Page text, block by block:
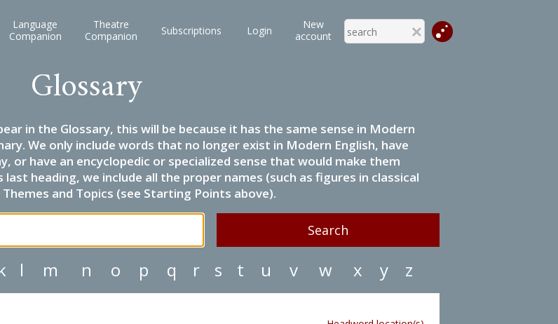
Language
Companion
Theatre
Companion
Subscriptions Login
New
account
Glossary
in the Glossary, this will be because it has the same sense in Modern
We only include words that no longer exist in Modern English, have
or have an encyclopedic or specialized sense that would make them
heading, we include all the proper names (such as figures in classical
and Topics (see Starting Points above).
l m n o p q r s t u v w x y z